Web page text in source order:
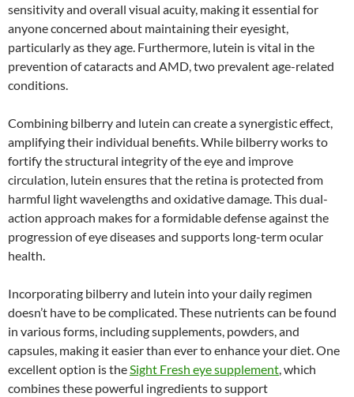
sensitivity and overall visual acuity, making it essential for
anyone concerned about maintaining their eyesight,
particularly as they age. Furthermore, lutein is vital in the
prevention of cataracts and AMD, two prevalent age-related
conditions.
Combining bilberry and lutein can create a synergistic effect,
amplifying their individual benefits. While bilberry works to
fortify the structural integrity of the eye and improve
circulation, lutein ensures that the retina is protected from
harmful light wavelengths and oxidative damage. This dual-
action approach makes for a formidable defense against the
progression of eye diseases and supports long-term ocular
health.
Incorporating bilberry and lutein into your daily regimen
doesn’t have to be complicated. These nutrients can be found
in various forms, including supplements, powders, and
capsules, making it easier than ever to enhance your diet. One
excellent option is theSight Fresh eye supplement, which
combines these powerful ingredients to support